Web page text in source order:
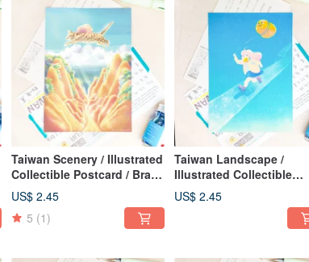
Taiwan Scenery / Illustrated
Collectible Postcard / Brave
Leopard Cat / Card of
Courage
US$ 2.45
5 (1)
Taiwan Landscape /
Illustrated Collectible
Postcard / Let's Walk the
Sun Sunny Day / Vitality
US$ 2.45